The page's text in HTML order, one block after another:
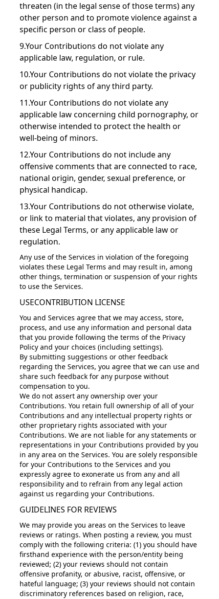
threaten (in the legal sense of those terms) any
other person and to promote violence against a
specific person or class of people.
9.Your Contributions do not violate any
applicable law, regulation, or rule.
10.Your Contributions do not violate the privacy
or publicity rights of any third party.
11.Your Contributions do not violate any
applicable law concerning child pornography, or
otherwise intended to protect the health or
well-being of minors.
12.Your Contributions do not include any
offensive comments that are connected to race,
national origin, gender, sexual preference, or
physical handicap.
13.Your Contributions do not otherwise violate,
or link to material that violates, any provision of
these Legal Terms, or any applicable law or
regulation.
Any use of the Services in violation of the foregoing
violates these Legal Terms and may result in, among
other things, termination or suspension of your rights
to use the Services.
USECONTRIBUTION LICENSE
You and Services agree that we may access, store,
process, and use any information and personal data
that you provide following the terms of the Privacy
Policy and your choices (including settings).
By submitting suggestions or other feedback
regarding the Services, you agree that we can use and
share such feedback for any purpose without
compensation to you.
We do not assert any ownership over your
Contributions. You retain full ownership of all of your
Contributions and any intellectual property rights or
other proprietary rights associated with your
Contributions. We are not liable for any statements or
representations in your Contributions provided by you
in any area on the Services. You are solely responsible
for your Contributions to the Services and you
expressly agree to exonerate us from any and all
responsibility and to refrain from any legal action
against us regarding your Contributions.
GUIDELINES FOR REVIEWS
We may provide you areas on the Services to leave
reviews or ratings. When posting a review, you must
comply with the following criteria: (1) you should have
firsthand experience with the person/entity being
reviewed; (2) your reviews should not contain
offensive profanity, or abusive, racist, offensive, or
hateful language; (3) your reviews should not contain
discriminatory references based on religion, race,